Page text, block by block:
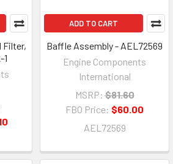
Filter,
1
ADD TO CART
Baffle Assembly - AEL72569
Engine Components
International
MSRP: $81.60
FBO Price: $60.00
AEL72569